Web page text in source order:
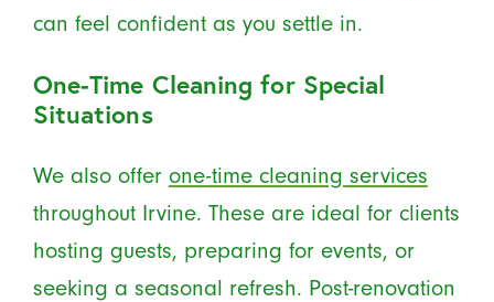
can feel confident as you settle in.
One-Time Cleaning for Special
Situations
We also offer one-time cleaning services
throughout Irvine. These are ideal for clients
hosting guests, preparing for events, or
seeking a seasonal refresh. Post-renovation